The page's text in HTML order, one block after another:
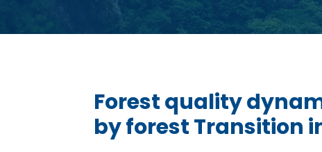
Forest quality
by forest Transition